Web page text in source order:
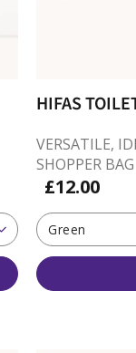
HIFAS
VERSATILE,
SHOPPER BAG
£12.00
Green